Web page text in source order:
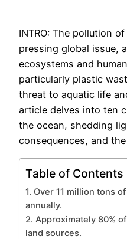
INTRO: The pollution
pressing global issue,
ecosystems and
particularly plastic
threat to aquatic life
article delves into ten
the ocean, shedding
consequences, and
Table of Contents
1. Over 11 million tons
annually.
2. Approximately 80%
land sources.